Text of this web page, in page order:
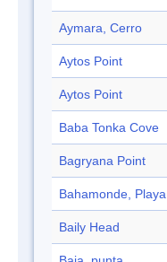
Aymara, Cerro
Aytos Point
Aytos Point
Baba Tonka Cove
Bagryana Point
Bahamonde, Playa
Baily Head